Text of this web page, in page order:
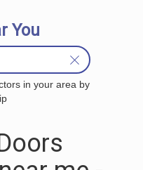
You
in your area by